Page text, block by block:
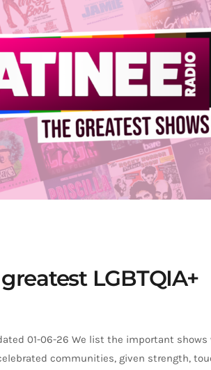
LGBTQIA+
01-06-26 We list the important shows
communities, given strength,